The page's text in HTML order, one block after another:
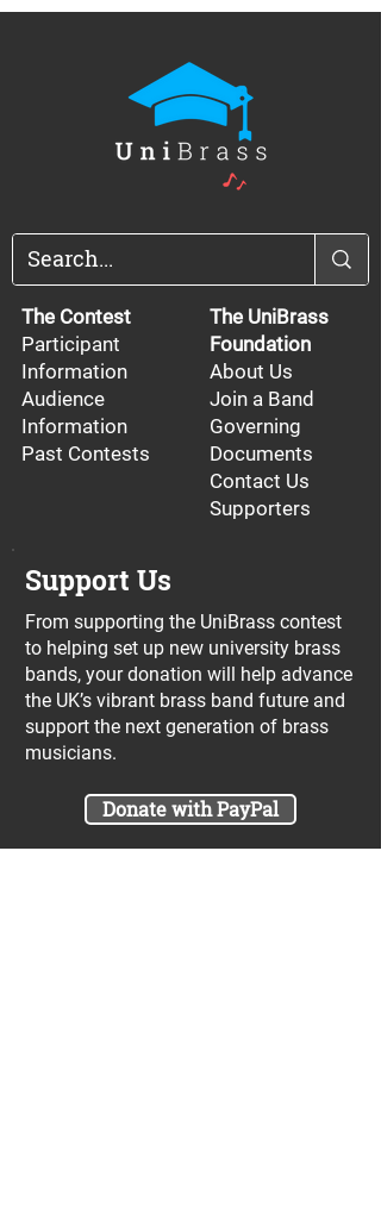
The Contest
Participant
Information
Audience
Information
Past Contests
The UniBrass
Foundation
About Us
Join a Band
Governing
Documents
Contact Us
Supporters
Support Us
From supporting the UniBrass contest
to helping set up new university brass
bands, your donation will help advance
the UK’s vibrant brass band future and
support the next generation of brass
musicians.
Donate with PayPal